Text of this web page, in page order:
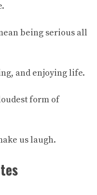
being serious all
and enjoying life.
form of
us laugh.